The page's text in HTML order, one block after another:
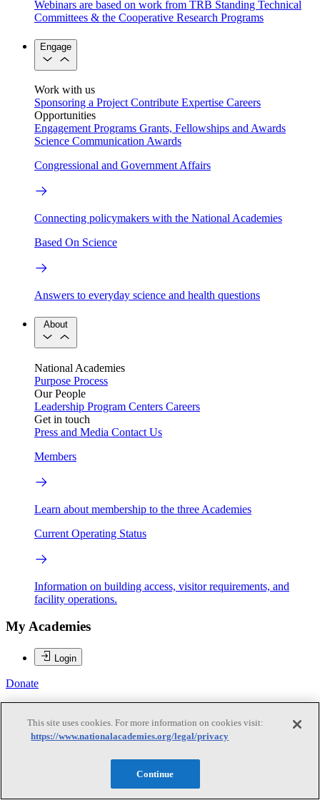
Webinars are based on work from TRB Standing Technical
Committees & the Cooperative Research Programs
Engage
Work with us
Sponsoring a Project Contribute Expertise Careers
Opportunities
Engagement Programs Grants, Fellowships and Awards
Science Communication Awards
Congressional and Government Affairs
Connecting policymakers with the National Academies
Based On Science
Answers to everyday science and health questions
About
National Academies
Purpose Process
Our People
Leadership Program Centers Careers
Get in touch
Press and Media Contact Us
Members
Learn about membership to the three Academies
Current Operating Status
Information on building access, visitor requirements, and
facility operations.
My Academies
Login
Donate
Log In
This site uses cookies. For more information on cookies visit:
https://www.nationalacademies.org/legal/privacy
Continue